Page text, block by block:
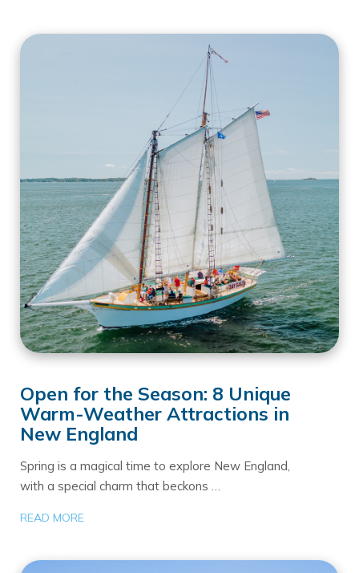
Open for the Season: 8 Unique
Warm-Weather Attractions in
New England
Spring is a magical time to explore New England,
with a special charm that beckons …
READ MORE